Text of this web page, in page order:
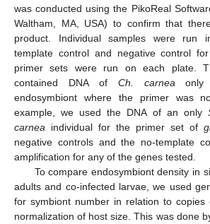
was conducted using the PikoReal
Waltham, MA, USA) to confirm that
product. Individual samples were run
template control and negative control
primer sets were run on each plate.
contained DNA of Ch. carnea only
endosymbiont where the primer was
example, we used the DNA of an only
carnea individual for the primer set of
negative controls and the no-template
amplification for any of the genes tested.
To compare endosymbiont density in
adults and co-infected larvae, we used
for symbiont number in relation to
normalization of host size. This was done